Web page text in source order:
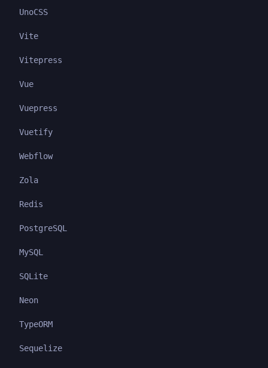
UnoCSS
Vite
Vitepress
Vue
Vuepress
Vuetify
Webflow
Zola
Redis
PostgreSQL
MySQL
SQLite
Neon
TypeORM
Sequelize